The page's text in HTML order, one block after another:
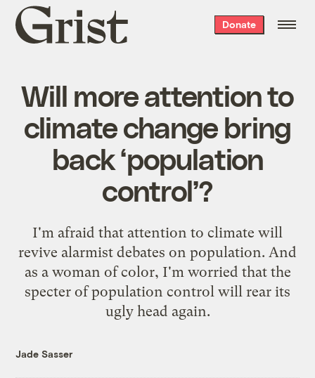
Grist
home
Donate
Will more attention to
climate change bring
back ‘population
control’?
I'm afraid that attention to climate will
revive alarmist debates on population. And
as a woman of color, I'm worried that the
specter of population control will rear its
ugly head again.
Jade Sasser